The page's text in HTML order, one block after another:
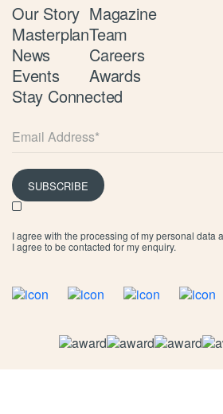
Our Story
Masterplan
News
Events
Magazine
Team
Careers
Awards
Stay Connected
SUBSCRIBE
I agree with the processing of my personal data
I agree to be contacted for my enquiry.